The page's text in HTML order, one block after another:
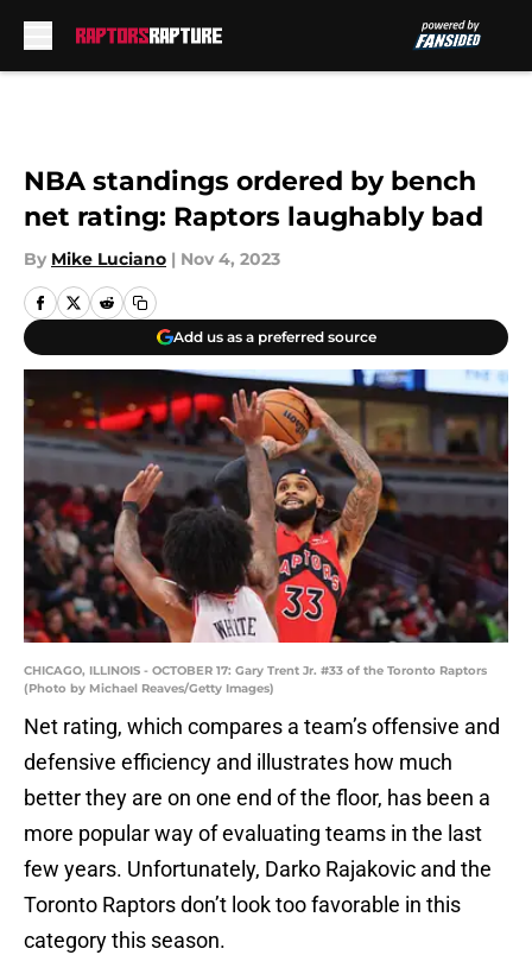
NBA standings ordered by bench
net rating: Raptors laughably bad
By Mike Luciano | Nov 4, 2023
Add us as a preferred source
CHICAGO, ILLINOIS - OCTOBER 17: Gary Trent Jr. #33 of the Toronto Raptors
(Photo by Michael Reaves/Getty Images)
Net rating, which compares a team’s offensive and
defensive efficiency and illustrates how much
better they are on one end of the floor, has been a
more popular way of evaluating teams in the last
few years. Unfortunately, Darko Rajakovic and the
Toronto Raptors don’t look too favorable in this
category this season.